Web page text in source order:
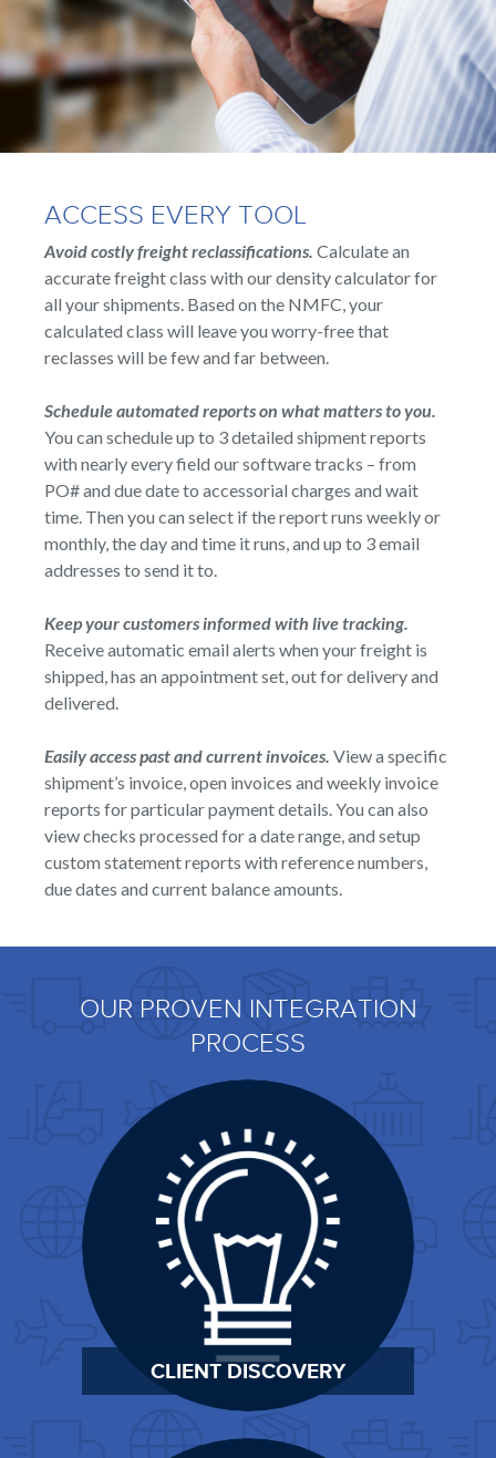
ACCESS EVERY TOOL
Avoid costly freight reclassifications. Calculate an
accurate freight class with our density calculator for
all your shipments. Based on the NMFC, your
calculated class will leave you worry-free that
reclasses will be few and far between.
Schedule automated reports on what matters to you.
You can schedule up to 3 detailed shipment reports
with nearly every field our software tracks – from
PO# and due date to accessorial charges and wait
time. Then you can select if the report runs weekly or
monthly, the day and time it runs, and up to 3 email
addresses to send it to.
Keep your customers informed with live tracking.
Receive automatic email alerts when your freight is
shipped, has an appointment set, out for delivery and
delivered.
Easily access past and current invoices. View a specific
shipment’s invoice, open invoices and weekly invoice
reports for particular payment details. You can also
view checks processed for a date range, and setup
custom statement reports with reference numbers,
due dates and current balance amounts.
OUR PROVEN INTEGRATION
PROCESS
CLIENT DISCOVERY